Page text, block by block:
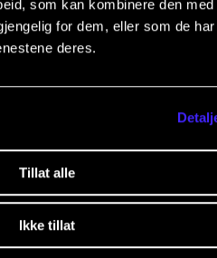
som kan kombinere den med
for dem, eller som de
deres.
Tillat alle
Ikke tillat
for this course. This
will normally cause